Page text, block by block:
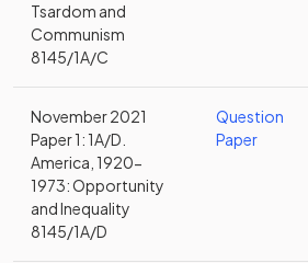
Tsardom and
Communism
8145/1A/C
November 2021
Paper 1: 1A/D.
America, 1920-
1973: Opportunity
and Inequality
8145/1A/D
Question
Paper